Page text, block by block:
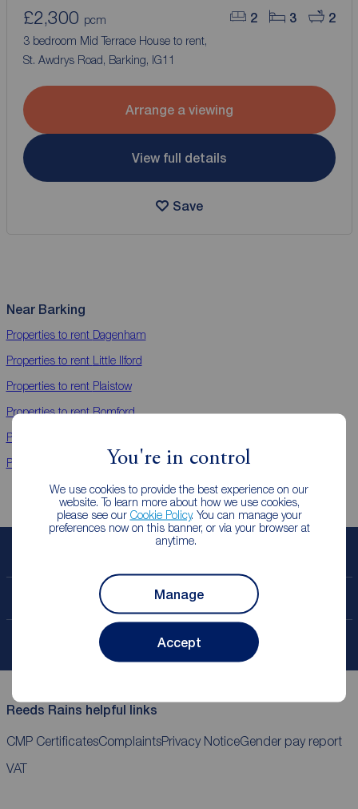
You're in control
We use cookies to provide the best experience on our
website. To learn more about how we use cookies,
please see our Cookie Policy. You can manage your
preferences now on this banner, or via your browser at
anytime.
Manage
Accept
2 3 2
£2,300 pcm
3 bedroom Mid Terrace House to rent,
St. Awdrys Road, Barking, IG11
Arrange a viewing
View full details
Save
Near Barking
Properties to rent Dagenham
Properties to rent Little Ilford
Properties to rent Plaistow
Properties to rentRomford
Properties to rent
Properties to rent
Newham
Contact your local branch
ReedsRainsaccount
Reeds Rains helpful links
CMP CertificatesComplaintsPrivacy NoticeGender pay report
VAT